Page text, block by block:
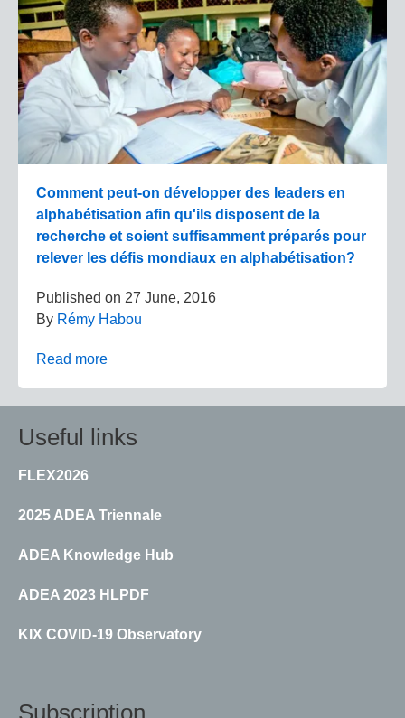
Comment peut-on développer des leaders en
alphabétisation afin qu'ils disposent de la
recherche et soient suffisamment préparés pour
relever les défis mondiaux en alphabétisation?
Published on 27 June, 2016
By Rémy Habou
Read more
Useful links
FLEX2026
2025 ADEA Triennale
ADEA Knowledge Hub
ADEA 2023 HLPDF
KIX COVID-19 Observatory
Subscription